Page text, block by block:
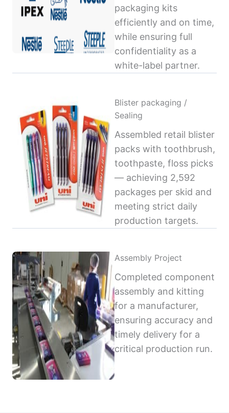
packaging kits
efficiently and on time,
while ensuring full
confidentiality as a
white-label partner.
Blister packaging /
Sealing
Assembled retail blister
packs with toothbrush,
toothpaste, floss picks
— achieving 2,592
packages per skid and
meeting strict daily
production targets.
Assembly Project
Completed component
assembly and kitting
for a manufacturer,
ensuring accuracy and
timely delivery for a
critical production run.